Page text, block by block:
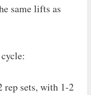
same lifts as
sets, with 1-2